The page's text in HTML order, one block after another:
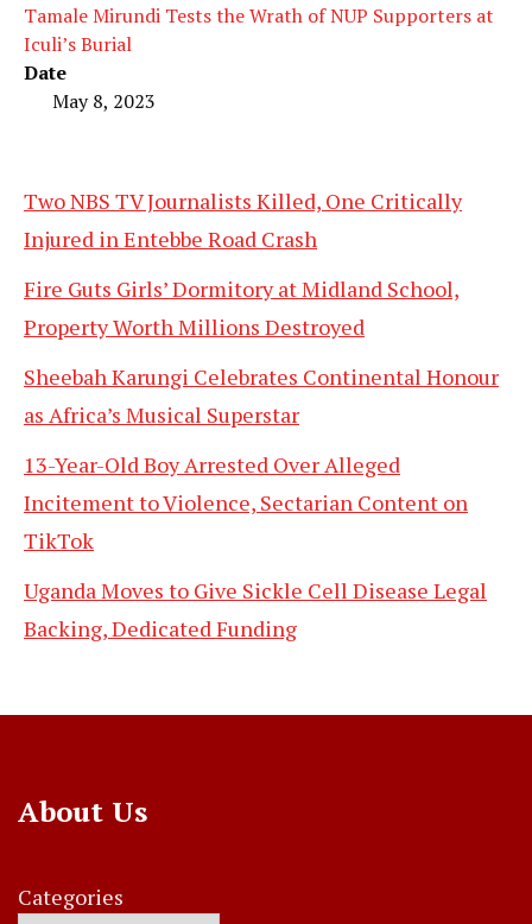
Tamale Mirundi Tests the Wrath of NUP Supporters at
Iculi’s Burial
Date
May 8, 2023
Two NBS TV Journalists Killed, One Critically
Injured in Entebbe Road Crash
Fire Guts Girls’ Dormitory at Midland School,
Property Worth Millions Destroyed
Sheebah Karungi Celebrates Continental Honour
as Africa’s Musical Superstar
13-Year-Old Boy Arrested Over Alleged
Incitement to Violence, Sectarian Content on
TikTok
Uganda Moves to Give Sickle Cell Disease Legal
Backing, Dedicated Funding
About Us
Categories